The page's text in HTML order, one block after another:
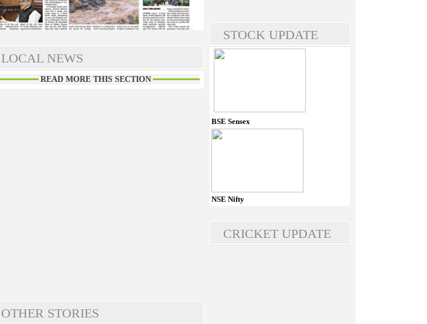
LOCAL NEWS
READ MORE THIS SECTION
OTHER STORIES
STOCK UPDATE
BSE Sensex
NSE Nifty
CRICKET UPDATE